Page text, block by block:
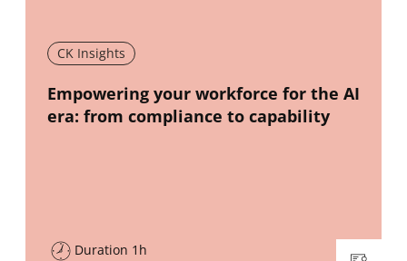
CK Insights
New window
Empowering your workforce for the AI
era: from compliance to capability
Duration 1h